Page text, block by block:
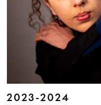
2023-2024